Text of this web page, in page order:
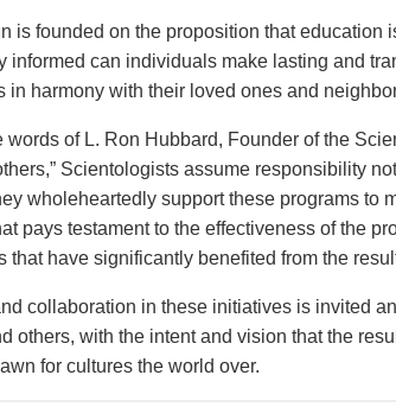
is founded on the proposition that
informed can individuals make lasting and
in harmony with their loved ones and
words of L. Ron Hubbard, Founder of the
Scientologists assume responsibility
wholeheartedly support these programs
pays testament to the effectiveness of the
that have significantly benefited from the
collaboration in these initiatives is invited
others, with the intent and vision that the
for cultures the world over.